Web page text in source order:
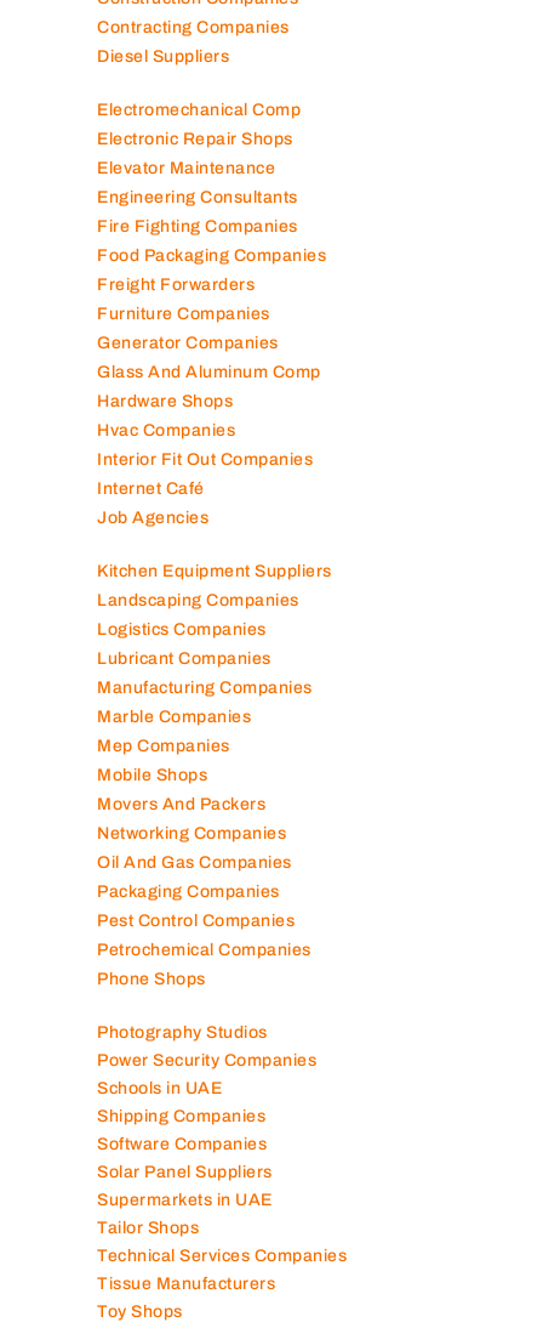
Contracting Companies
Diesel Suppliers
Electromechanical Comp
Electronic Repair Shops
Elevator Maintenance
Engineering Consultants
Fire Fighting Companies
Food Packaging Companies
Freight Forwarders
Furniture Companies
Generator Companies
Glass And Aluminum Comp
Hardware Shops
Hvac Companies
Interior Fit Out Companies
Internet Café
Job Agencies
Kitchen Equipment Suppliers
Landscaping Companies
Logistics Companies
Lubricant Companies
Manufacturing Companies
Marble Companies
Mep Companies
Mobile Shops
Movers And Packers
Networking Companies
Oil And Gas Companies
Packaging Companies
Pest Control Companies
Petrochemical Companies
Phone Shops
Photography Studios
Power Security Companies
Schools in UAE
Shipping Companies
Software Companies
Solar Panel Suppliers
Supermarkets in UAE
Tailor Shops
Technical Services Companies
Tissue Manufacturers
Toy Shops